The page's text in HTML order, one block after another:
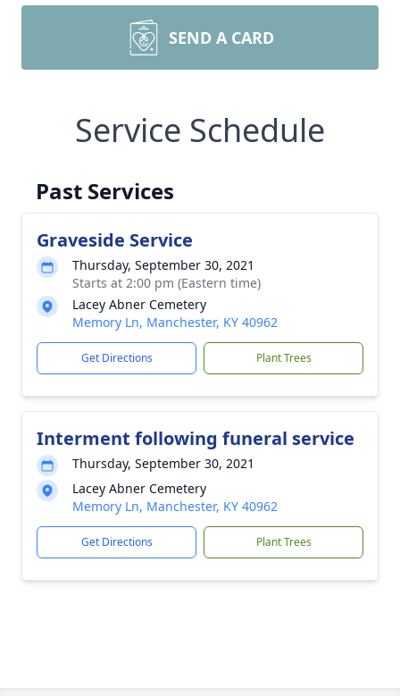
SEND A CARD
Service Schedule
Past Services
Graveside Service
Thursday, September 30, 2021
Starts at 2:00 pm (Eastern time)
Lacey Abner Cemetery
Memory Ln, Manchester, KY 40962
Get Directions Plant Trees
Interment following funeral service
Thursday, September 30, 2021
Lacey Abner Cemetery
Memory Ln, Manchester, KY 40962
Get Directions Plant Trees